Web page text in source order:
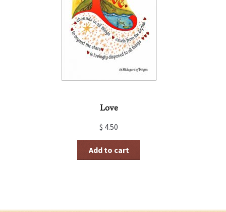
Love
$ 4.50
Add to cart